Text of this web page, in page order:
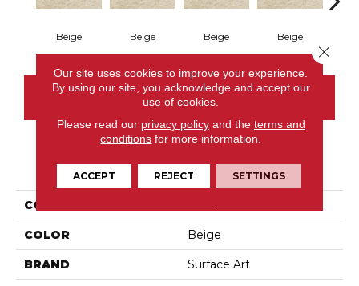
Beige Beige Beige Beige
CONTACT US
PRODUCT ATTRIBUTES
COLLECTION
COLOR Beige
BRAND Surface Art
Our site uses cookies to improve your experience.
By using our site, you acknowledge and accept our
use of cookies.
Please read our privacy policyand the terms and
conditions for more information.
ACCEPT REJECT SETTINGS
Close